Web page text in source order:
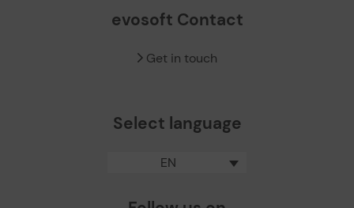
evosoft Contact
Get in touch
Select language
EN